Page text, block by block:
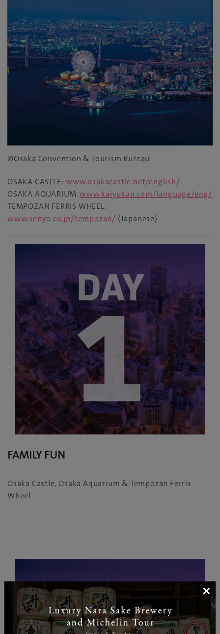
©Osaka Convention & Tourism Bureau
OSAKA CASTLE:www.osakacastle.net/english/
OSAKA AQUARIUM:www.kaiyukan.com/language/eng/
TEMPOZAN FERRIS WHEEL:
www.senyo.co.jp/tempozan/ (Japanese)
FAMILY FUN
Osaka Castle, Osaka Aquarium & Tempozan Ferris
Wheel
×